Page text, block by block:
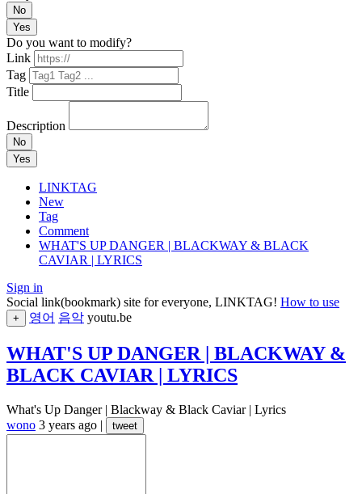
No
Yes
Do you want to modify?
Link
Tag
Title
Description
No
Yes
LINKTAG
New
Tag
Comment
WHAT'S UP DANGER | BLACKWAY & BLACK
CAVIAR | LYRICS
Sign in
Social link(bookmark) site for everyone, LINKTAG! How to use
+ 영어 음악 youtu.be
WHAT'S UP DANGER | BLACKWAY &
BLACK CAVIAR | LYRICS
What's Up Danger | Blackway & Black Caviar | Lyrics
wono 3 years ago | tweet